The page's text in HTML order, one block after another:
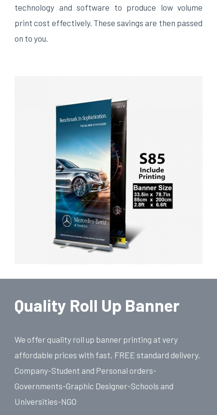
technology and software to produce low volume
print cost effectively. These savings are then passed
on to you.
Quality Roll Up Banner
We offer quality roll up banner printing at very
affordable prices with fast, FREE standard delivery.
Company-Student and Personal orders-
Governments-Graphic Designer-Schools and
Universities-NGO